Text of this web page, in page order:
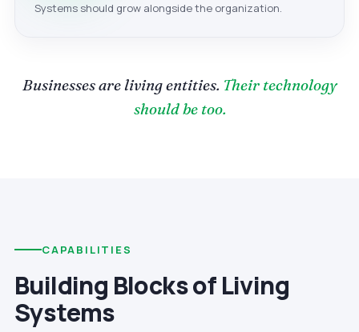
Systems should grow alongside the organization.
Businesses are living entities. Their technology
should be too.
CAPABILITIES
Building Blocks of Living
Systems